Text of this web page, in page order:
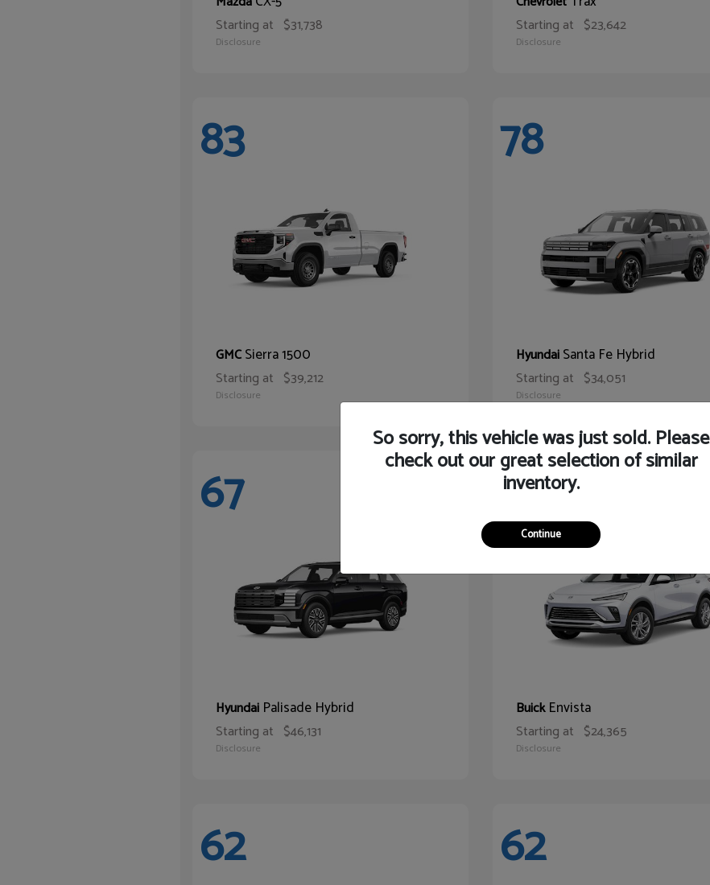
Starting at $31,738
Disclosure
Starting at $23,642
Disclosure
83
GMCSierra 1500
Starting at $39,212
Disclosure
78
HyundaiSanta Fe Hybrid
Starting at $34,051
Disclosure
67
Hyundai Palisade Hybrid
Starting at $46,131
Disclosure
65
BuickEnvista
Starting at $24,365
Disclosure
62 62
So sorry, this vehicle was just sold. Please
check out our great selection of similar
inventory.
Continue